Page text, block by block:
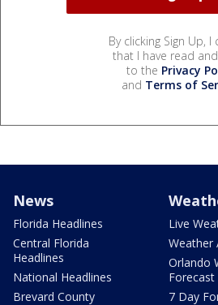
By clicking Sign Up, I
that I have read
to the Privacy
and Terms of
News
Florida Headlines
Central Florida
Headlines
National Headlines
Brevard County
Live
Weather
Orlando
Forecast
7 Day